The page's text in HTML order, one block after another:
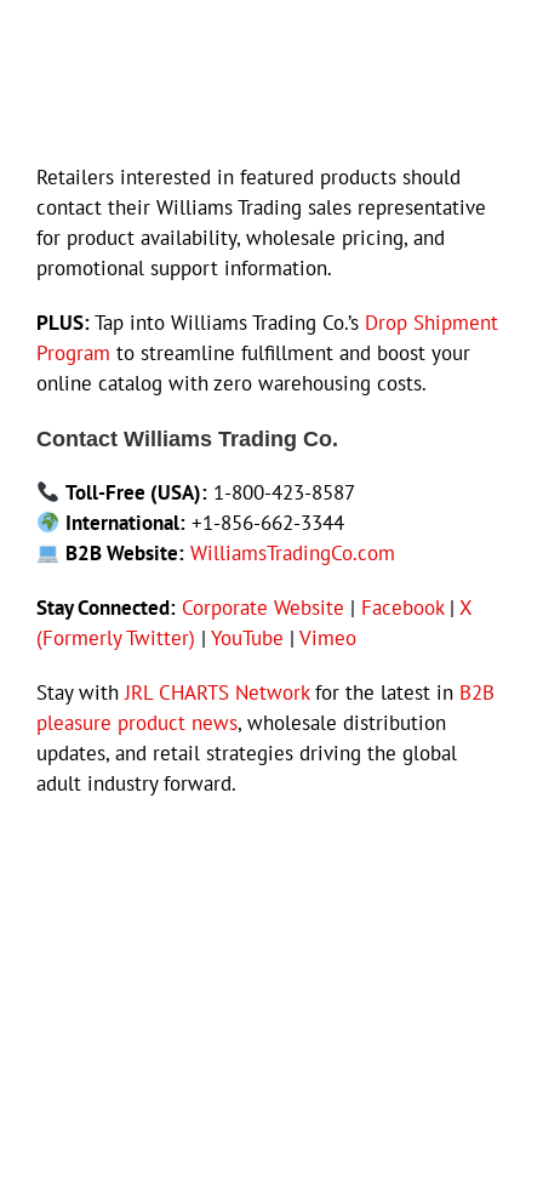
Retailers interested in featured products should
contact their Williams Trading sales representative
for product availability, wholesale pricing, and
promotional support information.
PLUS:Tap into Williams Trading Co.’s Drop Shipment
Program to streamline fulfillment and boost your
online catalog with zero warehousing costs.
Contact Williams Trading Co.
Toll-Free (USA): 1-800-423-8587
International: +1-856-662-3344
B2B Website: WilliamsTradingCo.com
Stay Connected: Corporate Website | Facebook| X
(Formerly Twitter) | YouTube | Vimeo
Stay withJRL CHARTS Networkfor the latest in B2B
pleasure product news, wholesale distribution
updates, and retail strategies driving the global
adult industry forward.